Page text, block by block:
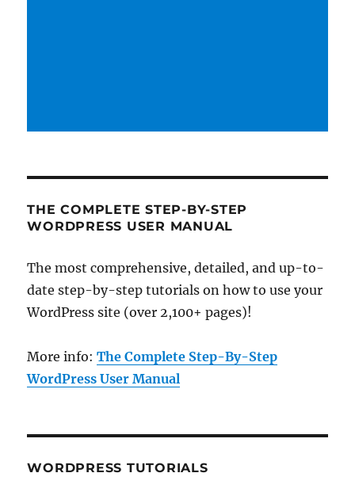
THE COMPLETE STEP-BY-STEP
WORDPRESS USER MANUAL
The most comprehensive, detailed, and up-to-
date step-by-step tutorials on how to use your
WordPress site (over 2,100+ pages)!
More info:The Complete Step-By-Step
WordPress User Manual
WORDPRESS TUTORIALS